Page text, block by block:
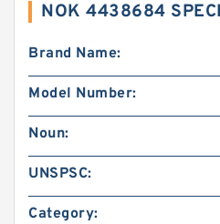
NOK 4438684
Brand Name:
Model Number:
Noun:
UNSPSC:
Category: